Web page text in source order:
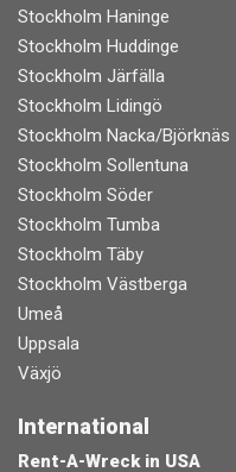
Stockholm Haninge
Stockholm Huddinge
Stockholm Järfälla
Stockholm Lidingö
Stockholm Nacka/Björknäs
Stockholm Sollentuna
Stockholm Söder
Stockholm Tumba
Stockholm Täby
Stockholm Västberga
Umeå
Uppsala
Växjö
International
Rent-A-Wreck in USA